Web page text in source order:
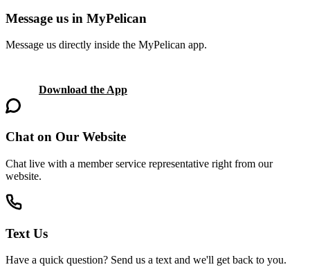
Message us in MyPelican
Message us directly inside the MyPelican app.
Download the App
Chat on Our Website
Chat live with a member service representative right from our
website.
Text Us
Have a quick question? Send us a text and we'll get back to you.